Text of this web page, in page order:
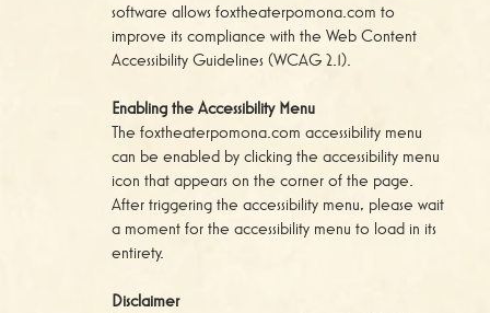
software allows foxtheaterpomona.com to
improve its compliance with the Web Content
Accessibility Guidelines (WCAG 2.1).
Enabling the Accessibility Menu
The foxtheaterpomona.com accessibility menu
can be enabled by clicking the accessibility menu
icon that appears on the corner of the page.
After triggering the accessibility menu, please wait
a moment for the accessibility menu to load in its
entirety.
Disclaimer